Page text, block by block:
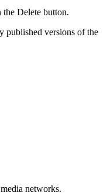
Delete button.
published versions of the
networks.